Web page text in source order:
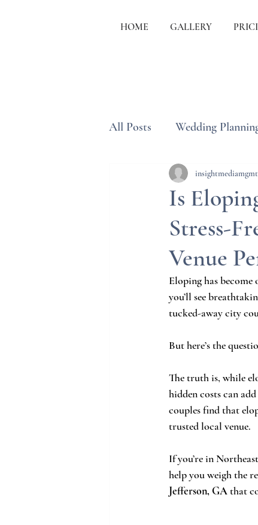
HOME GALLERY
All Posts Wedding
Wedding Etiquette &
Is
Stress-
Venue
insightmediamgmt
Eloping has
you’ll see
tucked-away city
But here’s the
The truth is, while
hidden costs can
couples find that
trusted local venue.
If you’re in
help you weigh the
Jefferson, GA that